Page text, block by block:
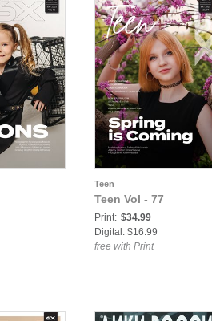
Teen
Teen Vol - 77
Print: $34.99
Digital: $16.99
free with Print